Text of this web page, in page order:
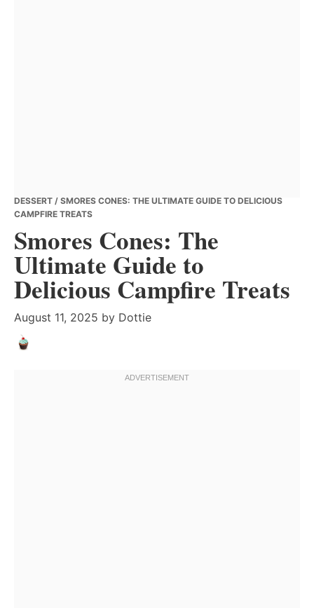
DESSERT / SMORES CONES: THE ULTIMATE GUIDE TO DELICIOUS
CAMPFIRE TREATS
Smores Cones: The
Ultimate Guide to
Delicious Campfire Treats
August 11, 2025 by Dottie